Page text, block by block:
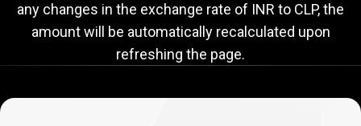
any changes in the exchange rate of INR to CLP, the
amount will be automatically recalculated upon
refreshing the page.